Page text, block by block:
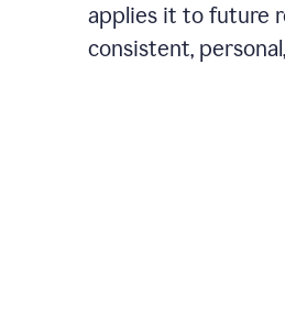
applies it to future
consistent,